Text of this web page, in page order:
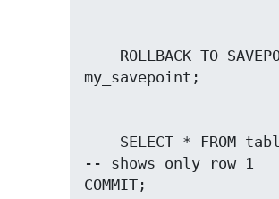
-- shows only row 1
COMMIT;